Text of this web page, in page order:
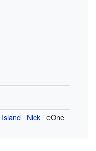
Island Nick eOne